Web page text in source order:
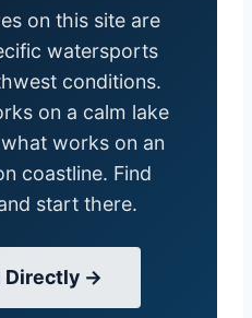
on this site are
watersports
conditions.
on a calm lake
works on an
coastline. Find
start there.
Directly →